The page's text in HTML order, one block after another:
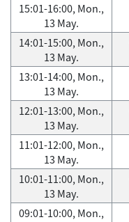
15:01-16:00, Mon.,
13 May.
14:01-15:00, Mon.,
13 May.
13:01-14:00, Mon.,
13 May.
12:01-13:00, Mon.,
13 May.
11:01-12:00, Mon.,
13 May.
10:01-11:00, Mon.,
13 May.
09:01-10:00, Mon.,